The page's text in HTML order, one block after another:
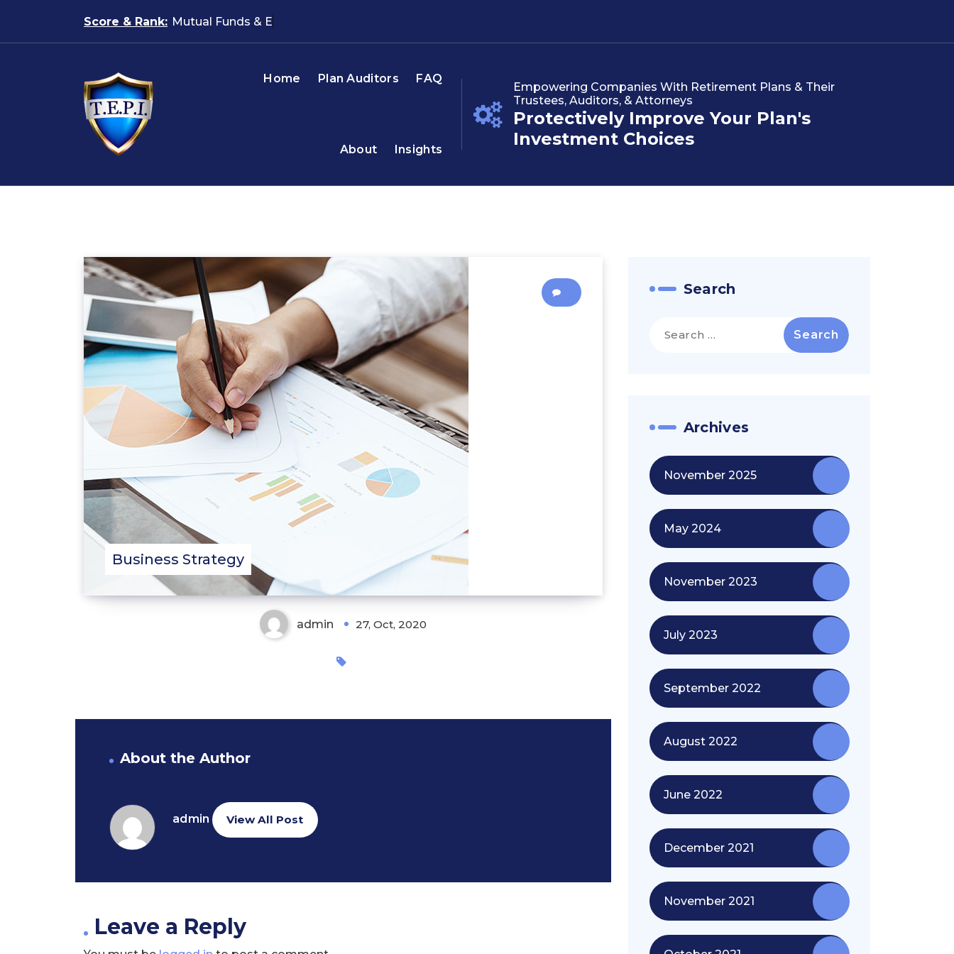
content
Score & Rank: Mutu
Home Plan Auditors FAQ
About Insights
Empowering Companies With Retirement Plans & Their
Trustees, Auditors, & Attorneys
Protectively Improve Your Plan's
Investment Choices
Business Strategy
admin 27, Oct, 2020
About the Author
admin View All Post
Leave a Reply
Search
Archives
November 2025
May 2024
November 2023
July 2023
September 2022
August 2022
June 2022
December 2021
November 2021